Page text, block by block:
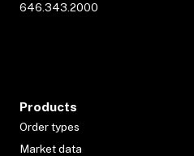
646.343.2000
Products
Order types
Market data